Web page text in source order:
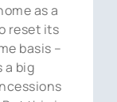
as a
reset its
basis –
a big